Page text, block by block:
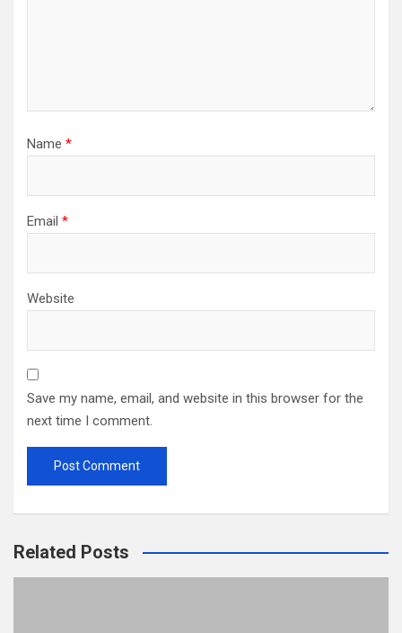
Name *
Email *
Website
Save my name, email, and website in this browser for the
next time I comment.
Related Posts